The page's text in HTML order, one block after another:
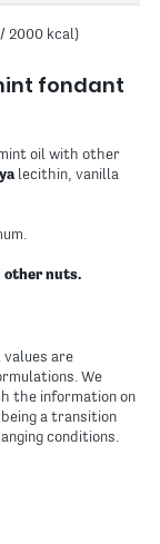
2000 kcal)
fondant
oil with other
lecithin, vanilla
other nuts.
are
We
the information on
a transition
conditions.